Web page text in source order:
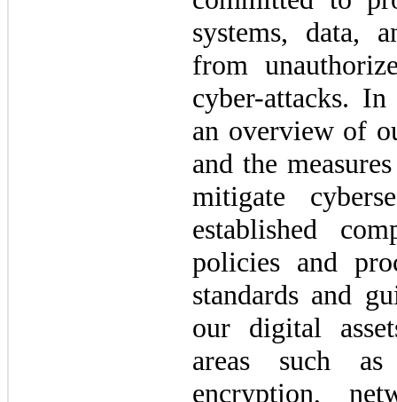
systems, data,
from
cyber-attacks.
an overview of
and the
mitigate
established
policies and
standards and
our digital
areas such as
encryption,